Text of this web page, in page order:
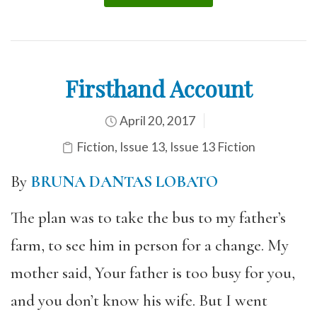
Firsthand Account
April 20, 2017
Fiction, Issue 13, Issue 13 Fiction
By BRUNA DANTAS LOBATO
The plan was to take the bus to my father’s
farm, to see him in person for a change. My
mother said, Your father is too busy for you,
and you don’t know his wife. But I went